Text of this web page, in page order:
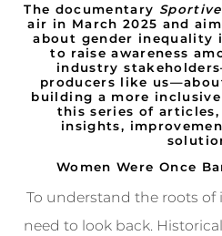
The documentary
air in March 2025 and
about gender inequality
to raise awareness
industry
producers like
building a more
this series of articles,
insights,
Women Were Once
To understand the roots of
need to look back.